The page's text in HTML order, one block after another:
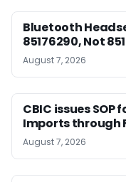
Bluetooth
85176290, Not
August 7, 2026
CBIC issues
Imports through
August 7, 2026